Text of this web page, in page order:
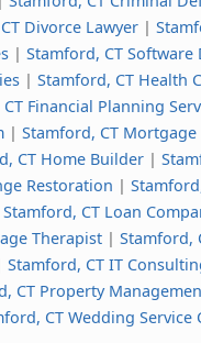
Divorce Lawyer |
| Stamford, CT Software
| Stamford, CT Health
Financial Planning
| Stamford, CT
CT Home Builder |
Restoration |
Stamford, CT Loan
Therapist | Stamford,
Stamford, CT IT
CT Property
CT Wedding Service